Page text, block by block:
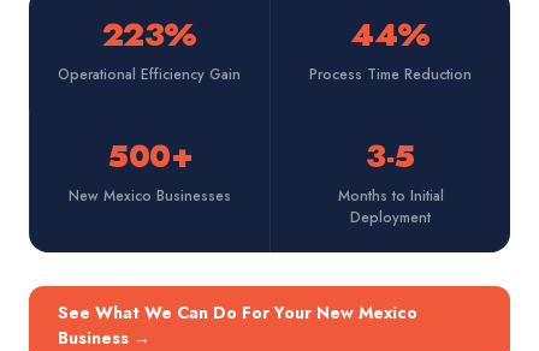
223%
Operational Efficiency Gain
44%
Process Time Reduction
500+
New Mexico Businesses
3-5
Months to Initial
Deployment
See What We Can Do For Your New Mexico
Business →